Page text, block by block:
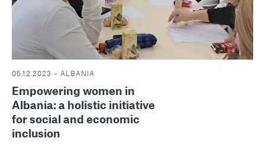
05.12.2023 – ALBANIA
Empowering women in
Albania: a holistic initiative
for social and economic
inclusion